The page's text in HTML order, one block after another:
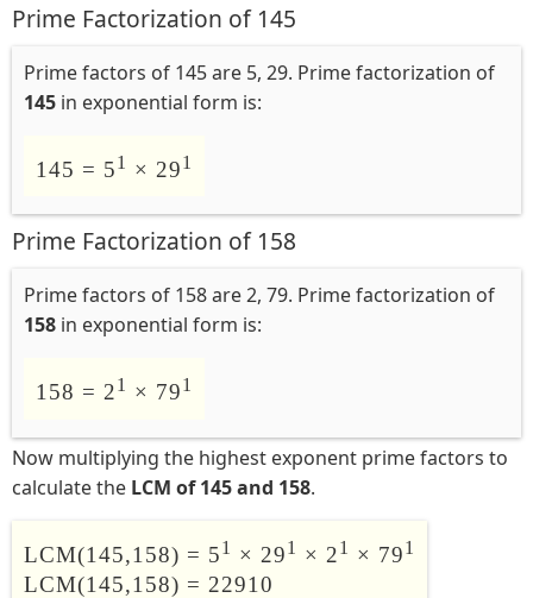
Prime Factorization of 145
Prime factors of 145 are 5, 29. Prime factorization of
145 in exponential form is:
145 = 51 × 291
Prime Factorization of 158
Prime factors of 158 are 2, 79. Prime factorization of
158 in exponential form is:
158 = 21 × 791
Now multiplying the highest exponent prime factors to
calculate the LCM of 145 and 158.
LCM(145,158) = 51 × 291 × 21 × 791
LCM(145,158) = 22910